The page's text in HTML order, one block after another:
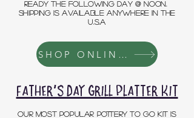
ready the following day @ noon.
SHIPPING IS AVAILABLE ANYWHERE IN THE
U.S.A
SHOP ONLINE STORE
FATHER'S DAY GRILL PLATTER KIT
OUR MOST POPULAR POTTERY TO GO KIT IS